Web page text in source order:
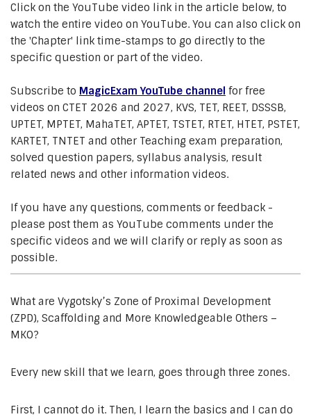
Click on the YouTube video link in the article below, to
watch the entire video on YouTube. You can also click on
the 'Chapter' link time-stamps to go directly to the
specific question or part of the video.
Subscribe to MagicExam YouTube channel for free
videos on CTET 2026 and 2027, KVS, TET, REET, DSSSB,
UPTET, MPTET, MahaTET, APTET, TSTET, RTET, HTET, PSTET,
KARTET, TNTET and other Teaching exam preparation,
solved question papers, syllabus analysis, result
related news and other information videos.
If you have any questions, comments or feedback -
please post them as YouTube comments under the
specific videos and we will clarify or reply as soon as
possible.
What are Vygotsky’s Zone of Proximal Development
(ZPD), Scaffolding and More Knowledgeable Others –
MKO?
Every new skill that we learn, goes through three zones.
First, I cannot do it. Then, I learn the basics and I can do